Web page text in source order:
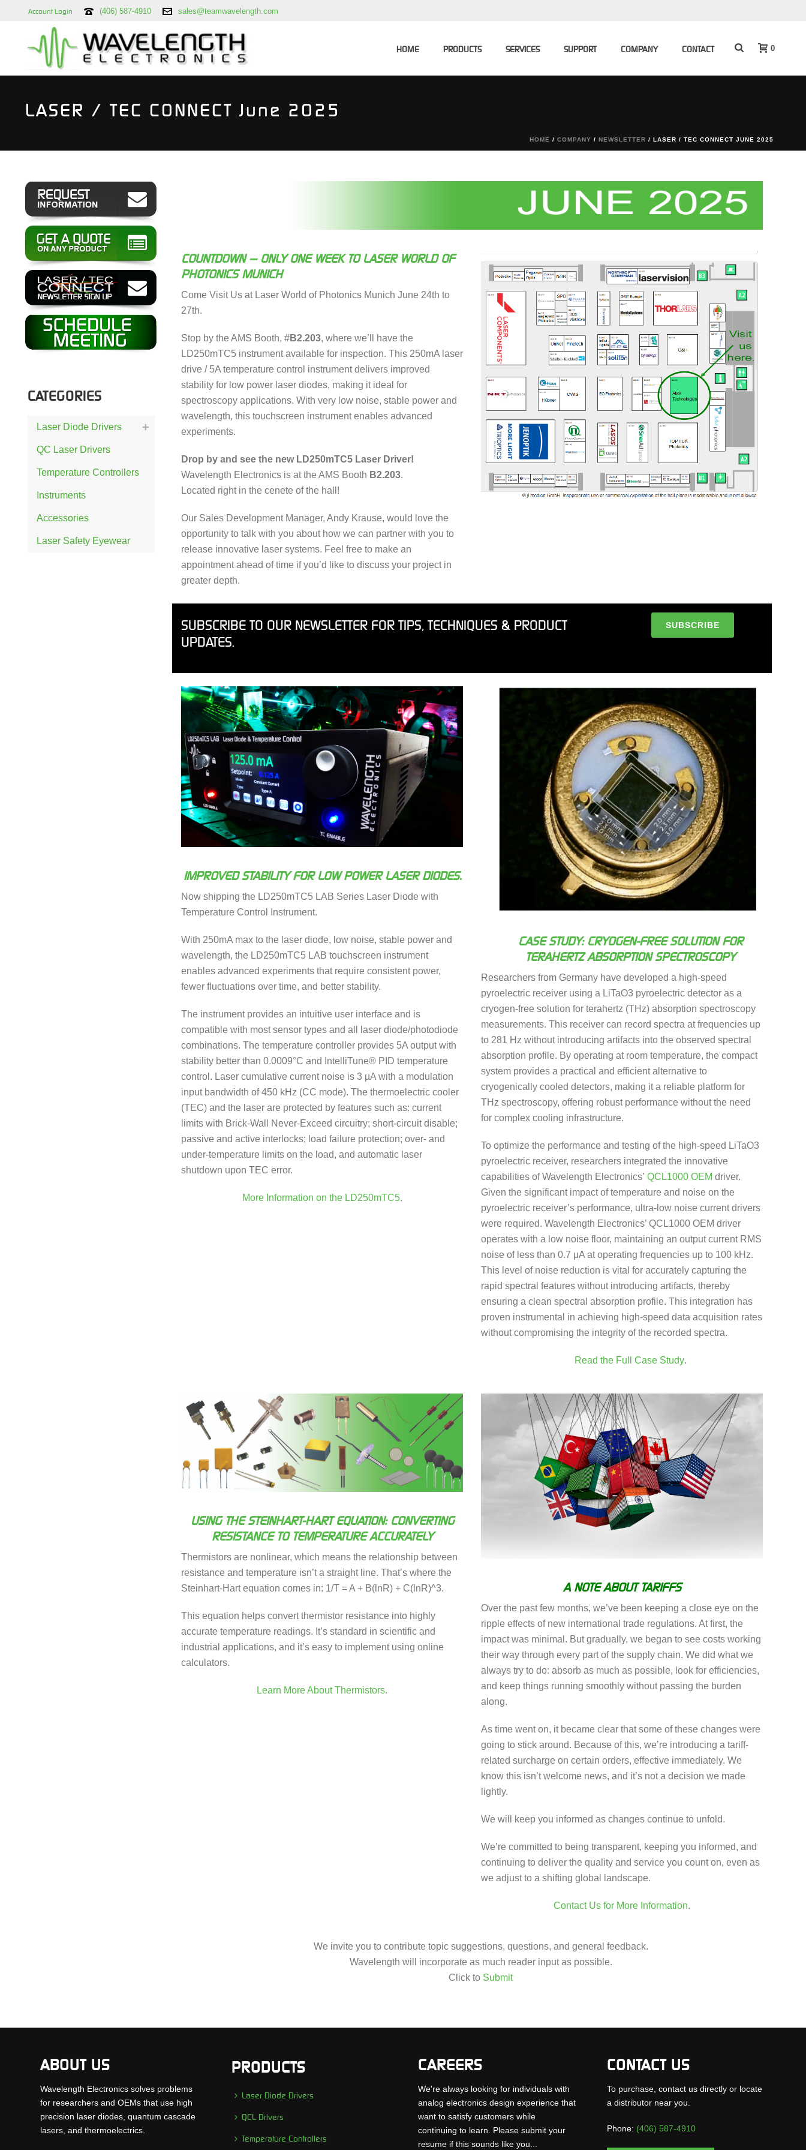
Account Login (406) 587-4910 sales@teamwavelength.com
HOME PRODUCTS SERVICES SUPPORT COMPANY CONTACT 0
LASER / TEC CONNECT June 2025
HOME / COMPANY / NEWSLETTER / LASER / TEC CONNECT JUNE 2025
COUNTDOWN — ONLY ONE WEEK TO LASER WORLD OF
PHOTONICS MUNICH
Come Visit Us at Laser World of Photonics Munich June 24th to
27th.
Stop by the AMS Booth, #B2.203, where we’ll have the
LD250mTC5 instrument available for inspection. This 250mA laser
drive / 5A temperature control instrument delivers improved
stability for low power laser diodes, making it ideal for
spectroscopy applications. With very low noise, stable power and
wavelength, this touchscreen instrument enables advanced
experiments.
Drop by and see the new LD250mTC5 Laser Driver!
Wavelength Electronics is at the AMS Booth B2.203.
Located right in the cenete of the hall!
Our Sales Development Manager, Andy Krause, would love the
opportunity to talk with you about how we can partner with you to
release innovative laser systems. Feel free to make an
appointment ahead of time if you’d like to discuss your project in
greater depth.
SUBSCRIBE TO OUR NEWSLETTER FOR TIPS, TECHNIQUES & PRODUCT
UPDATES.
SUBSCRIBE
IMPROVED STABILITY FOR LOW POWER LASER DIODES.
Now shipping the LD250mTC5 LAB Series Laser Diode with
Temperature Control Instrument.
With 250mA max to the laser diode, low noise, stable power and
wavelength, the LD250mTC5 LAB touchscreen instrument
enables advanced experiments that require consistent power,
fewer fluctuations over time, and better stability.
The instrument provides an intuitive user interface and is
compatible with most sensor types and all laser diode/photodiode
combinations. The temperature controller provides 5A output with
stability better than 0.0009°C and IntelliTune® PID temperature
control. Laser cumulative current noise is 3 µA with a modulation
input bandwidth of 450 kHz (CC mode). The thermoelectric cooler
(TEC) and the laser are protected by features such as: current
limits with Brick-Wall Never-Exceed circuitry; short-circuit disable;
passive and active interlocks; load failure protection; over- and
under-temperature limits on the load, and automatic laser
shutdown upon TEC error.
More Information on the LD250mTC5.
CASE STUDY: CRYOGEN-FREE SOLUTION FOR
TERAHERTZ ABSORPTION SPECTROSCOPY
Researchers from Germany have developed a high-speed
pyroelectric receiver using a LiTaO3 pyroelectric detector as a
cryogen-free solution for terahertz (THz) absorption spectroscopy
measurements. This receiver can record spectra at frequencies up
to 281 Hz without introducing artifacts into the observed spectral
absorption profile. By operating at room temperature, the compact
system provides a practical and efficient alternative to
cryogenically cooled detectors, making it a reliable platform for
THz spectroscopy, offering robust performance without the need
for complex cooling infrastructure.
To optimize the performance and testing of the high-speed LiTaO3
pyroelectric receiver, researchers integrated the innovative
capabilities of Wavelength Electronics’ QCL1000 OEM driver.
Given the significant impact of temperature and noise on the
pyroelectric receiver’s performance, ultra-low noise current drivers
were required. Wavelength Electronics’ QCL1000 OEM driver
operates with a low noise floor, maintaining an output current RMS
noise of less than 0.7 μA at operating frequencies up to 100 kHz.
This level of noise reduction is vital for accurately capturing the
rapid spectral features without introducing artifacts, thereby
ensuring a clean spectral absorption profile. This integration has
proven instrumental in achieving high-speed data acquisition rates
without compromising the integrity of the recorded spectra.
Read the Full Case Study.
USING THE STEINHART-HART EQUATION: CONVERTING
RESISTANCE TO TEMPERATURE ACCURATELY
Thermistors are nonlinear, which means the relationship between
resistance and temperature isn’t a straight line. That’s where the
Steinhart-Hart equation comes in: 1/T = A + B(lnR) + C(lnR)^3.
This equation helps convert thermistor resistance into highly
accurate temperature readings. It’s standard in scientific and
industrial applications, and it’s easy to implement using online
calculators.
Learn More About Thermistors.
A NOTE ABOUT TARIFFS
Over the past few months, we’ve been keeping a close eye on the
ripple effects of new international trade regulations. At first, the
impact was minimal. But gradually, we began to see costs working
their way through every part of the supply chain. We did what we
always try to do: absorb as much as possible, look for efficiencies,
and keep things running smoothly without passing the burden
along.
As time went on, it became clear that some of these changes were
going to stick around. Because of this, we’re introducing a tariff-
related surcharge on certain orders, effective immediately. We
know this isn’t welcome news, and it’s not a decision we made
lightly.
We will keep you informed as changes continue to unfold.
We’re committed to being transparent, keeping you informed, and
continuing to deliver the quality and service you count on, even as
we adjust to a shifting global landscape.
Contact Us for More Information.
We invite you to contribute topic suggestions, questions, and general feedback.
Wavelength will incorporate as much reader input as possible.
Click to Submit
CATEGORIES
Laser Diode Drivers
QC Laser Drivers
Temperature Controllers
Instruments
Accessories
Laser Safety Eyewear
ABOUT US
Wavelength Electronics solves problems
for researchers and OEMs that use high
precision laser diodes, quantum cascade
lasers, and thermoelectrics.
PRODUCTS
Laser Diode Drivers
QCL Drivers
Temperature Controllers
CAREERS
We're always looking for individuals with
analog electronics design experience that
want to satisfy customers while
continuing to learn. Please submit your
resume if this sounds like you...
CONTACT US
To purchase, contact us directly or locate
a distributor near you.
Phone: (406) 587-4910